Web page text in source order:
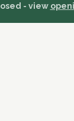
- view